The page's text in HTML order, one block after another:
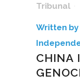
Tribunal
Written by
CHINA